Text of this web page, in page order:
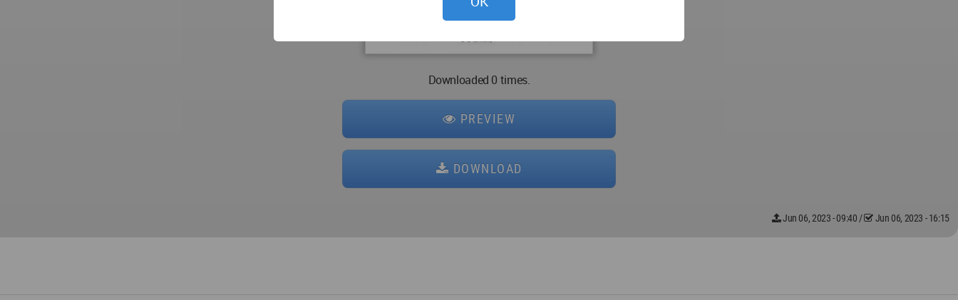
Downloaded 0 times.
PREVIEW
DOWNLOAD
Jun 06, 2023 - 09:40 / Jun 06, 2023 - 16:15